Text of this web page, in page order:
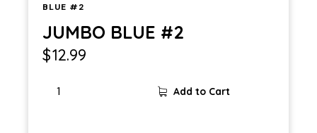
BLUE #2
JUMBO BLUE #2
$12.99
Add to Cart